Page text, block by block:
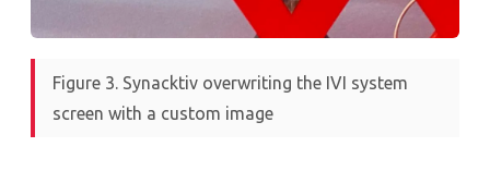
Figure 3. Synacktiv overwriting the IVI system
screen with a custom image